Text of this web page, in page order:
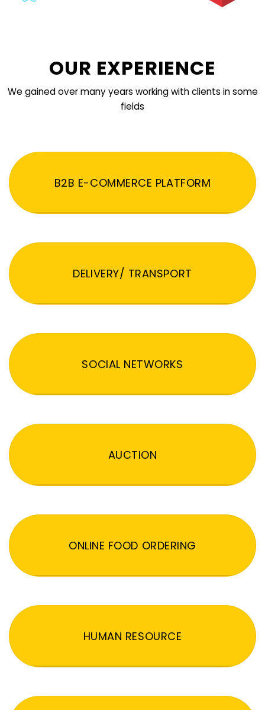
OUR EXPERIENCE
We gained over many years working with clients in some
fields
B2B E-COMMERCE PLATFORM
DELIVERY/ TRANSPORT
SOCIAL NETWORKS
AUCTION
ONLINE FOOD ORDERING
HUMAN RESOURCE